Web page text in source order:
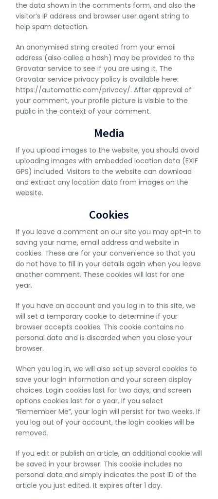
the data shown in the comments form, and also the
visitor’s IP address and browser user agent string to
help spam detection.
An anonymised string created from your email
address (also called a hash) may be provided to the
Gravatar service to see if you are using it. The
Gravatar service privacy policy is available here:
https://automattic.com/privacy/. After approval of
your comment, your profile picture is visible to the
public in the context of your comment.
Media
If you upload images to the website, you should avoid
uploading images with embedded location data (EXIF
GPS) included. Visitors to the website can download
and extract any location data from images on the
website.
Cookies
If you leave a comment on our site you may opt-in to
saving your name, email address and website in
cookies. These are for your convenience so that you
do not have to fill in your details again when you leave
another comment. These cookies will last for one
year.
If you have an account and you log in to this site, we
will set a temporary cookie to determine if your
browser accepts cookies. This cookie contains no
personal data and is discarded when you close your
browser.
When you log in, we will also set up several cookies to
save your login information and your screen display
choices. Login cookies last for two days, and screen
options cookies last for a year. If you select
“Remember Me”, your login will persist for two weeks. If
you log out of your account, the login cookies will be
removed.
If you edit or publish an article, an additional cookie will
be saved in your browser. This cookie includes no
personal data and simply indicates the post ID of the
article you just edited. It expires after 1 day.